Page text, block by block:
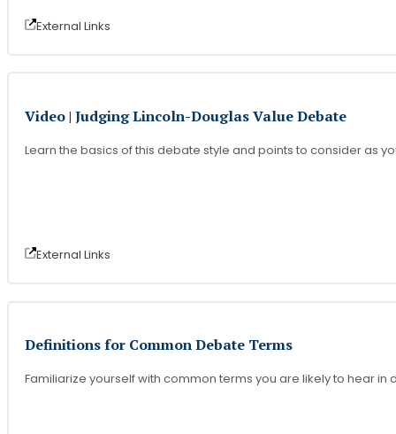
External Links
Video | Judging Lincoln-Douglas Value Debate
Learn the basics of this debate style and points to consider as
External Links
Definitions for Common Debate Terms
Familiarize yourself with common terms you are likely to hear